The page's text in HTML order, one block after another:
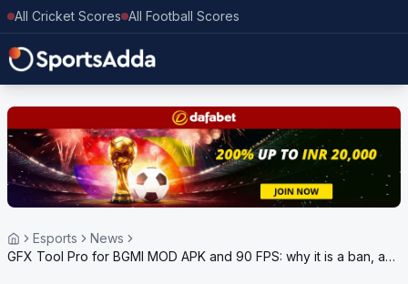
All Cricket Scores All Football Scores
Esports
News
GFX Tool Pro for BGMI MOD APK and 90 FPS: why it is a ban, and